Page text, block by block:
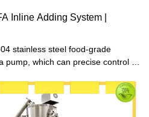
Inline Adding System |
stainless steel food-grade
which can precise control of